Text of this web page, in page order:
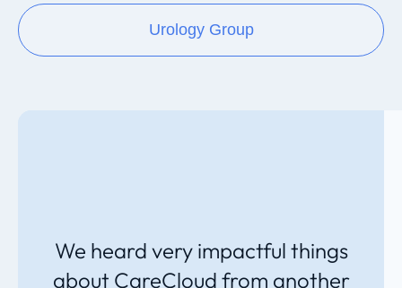
Urology Group
We heard very impactful things
about CareCloud from another